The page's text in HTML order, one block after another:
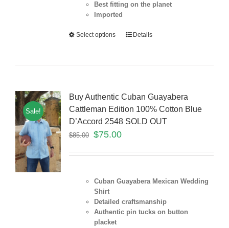
Best fitting on the planet
Imported
Select options Details
Sale!
Buy Authentic Cuban Guayabera
Cattleman Edition 100% Cotton Blue
D’Accord 2548 SOLD OUT
$85.00 $75.00
Cuban Guayabera Mexican Wedding
Shirt
Detailed craftsmanship
Authentic pin tucks on button
placket